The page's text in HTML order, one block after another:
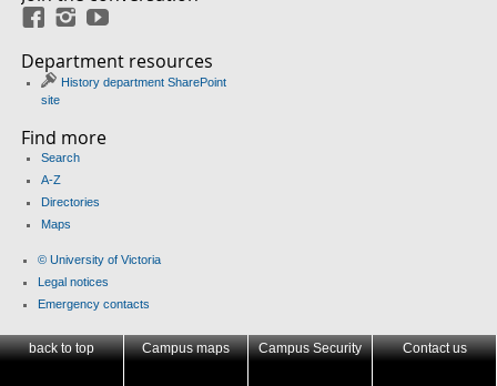
FacebookInstagram
Department resources
History department SharePoint
site
Find more
Search
A-Z
Directories
Maps
© University of Victoria
Legal notices
Emergency contacts
back to top Campus maps Campus Security Contact us